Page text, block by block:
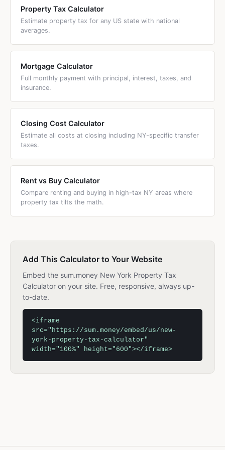
Property Tax Calculator
Estimate property tax for any US state with national
averages.
Mortgage Calculator
Full monthly payment with principal, interest, taxes, and
insurance.
Closing Cost Calculator
Estimate all costs at closing including NY-specific transfer
taxes.
Rent vs Buy Calculator
Compare renting and buying in high-tax NY areas where
property tax tilts the math.
Add This Calculator to Your Website
Embed the sum.money New York Property Tax
Calculator on your site. Free, responsive, always up-
to-date.
<iframe
src="https://sum.money/embed/us/new-
york-property-tax-calculator"
width="100%" height="600"></iframe>